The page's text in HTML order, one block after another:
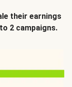
their earnings
2 campaigns.